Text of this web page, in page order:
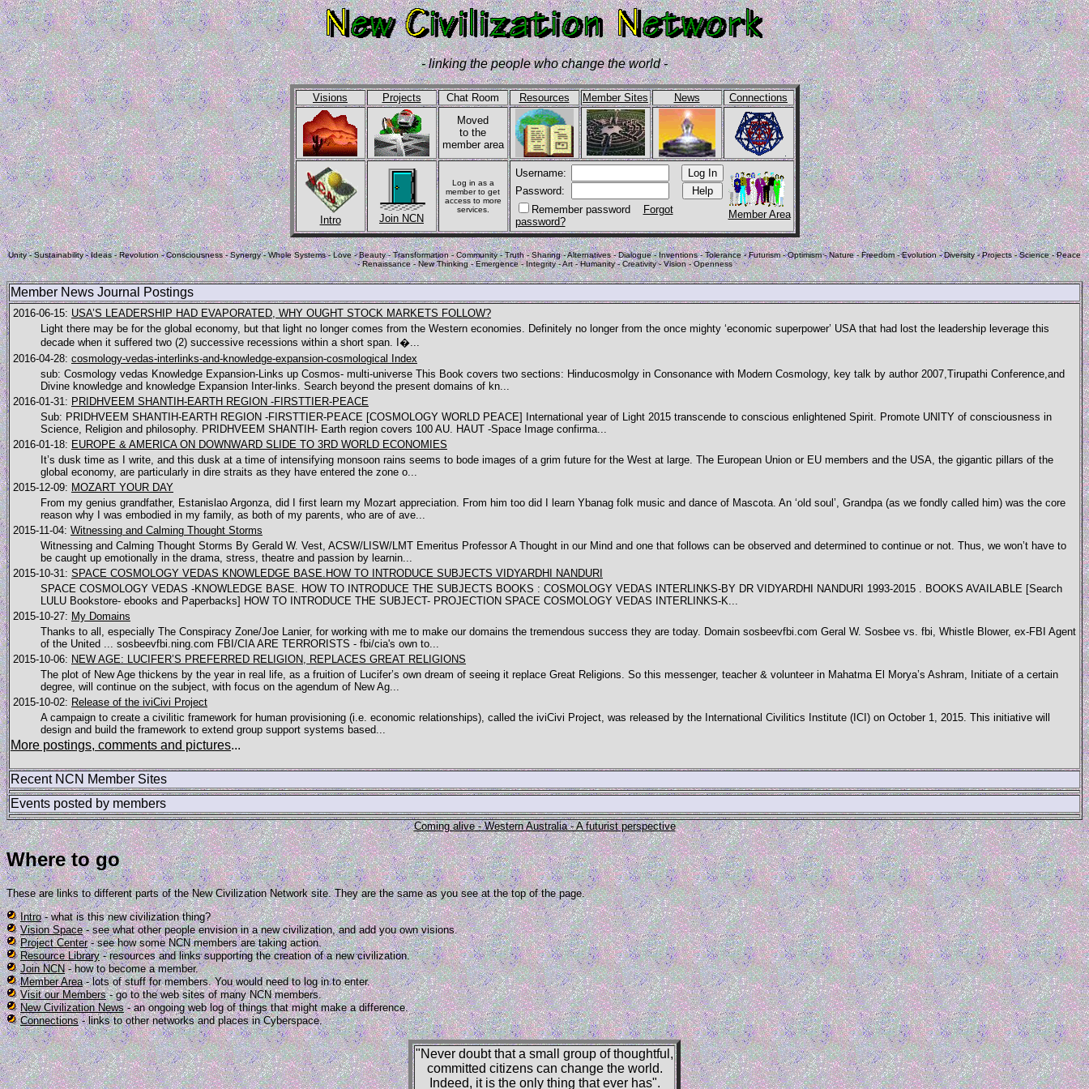
- linking the people who change the world -
Visions Projects Chat Room Resources Member Sites News
Connections
Moved
to the
member area
Intro Join NCN
Log in as a
member to get
access to more
services.
Username:
Password:
Remember password
Forgot
password?
Member Area
Unity - Sustainability - Ideas - Revolution - Consciousness - Synergy - Whole Systems - Love - Beauty - Transformation - Community - Truth - Sharing - Alternatives - Dialogue - Inventions - Tolerance - Futurism - Optimism - Nature - Freedom - Evolution - Diversity - Projects - Science - Peace
- Renaissance - New Thinking - Emergence - Integrity - Art - Humanity - Creativity - Vision - Openness
Member News Journal Postings
2016-06-15: USA’S LEADERSHIP HAD EVAPORATED, WHY OUGHT STOCK MARKETS FOLLOW?
Light there may be for the global economy, but that light no longer comes from the Western economies. Definitely no longer from the once mighty ‘economic superpower’ USA that had lost the leadership leverage this
decade when it suffered two (2) successive recessions within a short span. I�...
2016-04-28: cosmology-vedas-interlinks-and-knowledge-expansion-cosmological Index
sub: Cosmology vedas Knowledge Expansion-Links up Cosmos- multi-universe This Book covers two sections: Hinducosmolgy in Consonance with Modern Cosmology, key talk by author 2007,Tirupathi Conference,and
Divine knowledge and knowledge Expansion Inter-links. Search beyond the present domains of kn...
2016-01-31: PRIDHVEEM SHANTIH-EARTH REGION -FIRSTTIER-PEACE
Sub: PRIDHVEEM SHANTIH-EARTH REGION -FIRSTTIER-PEACE [COSMOLOGY WORLD PEACE] International year of Light 2015 transcende to conscious enlightened Spirit. Promote UNITY of consciousness in
Science, Religion and philosophy. PRIDHVEEM SHANTIH- Earth region covers 100 AU. HAUT -Space Image confirma...
2016-01-18: EUROPE & AMERICA ON DOWNWARD SLIDE TO 3RD WORLD ECONOMIES
It’s dusk time as I write, and this dusk at a time of intensifying monsoon rains seems to bode images of a grim future for the West at large. The European Union or EU members and the USA, the gigantic pillars of the
global economy, are particularly in dire straits as they have entered the zone o...
2015-12-09: MOZART YOUR DAY
From my genius grandfather, Estanislao Argonza, did I first learn my Mozart appreciation. From him too did I learn Ybanag folk music and dance of Mascota. An ‘old soul’, Grandpa (as we fondly called him) was the core
reason why I was embodied in my family, as both of my parents, who are of ave...
2015-11-04: Witnessing and Calming Thought Storms
Witnessing and Calming Thought Storms By Gerald W. Vest, ACSW/LISW/LMT Emeritus Professor A Thought in our Mind and one that follows can be observed and determined to continue or not. Thus, we won’t have to
be caught up emotionally in the drama, stress, theatre and passion by learnin...
2015-10-31: SPACE COSMOLOGY VEDAS KNOWLEDGE BASE.HOW TO INTRODUCE SUBJECTS VIDYARDHI NANDURI
SPACE COSMOLOGY VEDAS -KNOWLEDGE BASE. HOW TO INTRODUCE THE SUBJECTS BOOKS : COSMOLOGY VEDAS INTERLINKS-BY DR VIDYARDHI NANDURI 1993-2015 . BOOKS AVAILABLE [Search
LULU Bookstore- ebooks and Paperbacks] HOW TO INTRODUCE THE SUBJECT- PROJECTION SPACE COSMOLOGY VEDAS INTERLINKS-K...
2015-10-27: My Domains
Thanks to all, especially The Conspiracy Zone/Joe Lanier, for working with me to make our domains the tremendous success they are today. Domain sosbeevfbi.com Geral W. Sosbee vs. fbi, Whistle Blower, ex-FBI Agent
of the United ... sosbeevfbi.ning.com FBI/CIA ARE TERRORISTS - fbi/cia's own to...
2015-10-06: NEW AGE: LUCIFER’S PREFERRED RELIGION, REPLACES GREAT RELIGIONS
The plot of New Age thickens by the year in real life, as a fruition of Lucifer’s own dream of seeing it replace Great Religions. So this messenger, teacher & volunteer in Mahatma El Morya’s Ashram, Initiate of a certain
degree, will continue on the subject, with focus on the agendum of New Ag...
2015-10-02: Release of the iviCivi Project
A campaign to create a civilitic framework for human provisioning (i.e. economic relationships), called the iviCivi Project, was released by the International Civilitics Institute (ICI) on October 1, 2015. This initiative will
design and build the framework to extend group support systems based...
More postings, comments and pictures...
Recent NCN Member Sites
Events posted by members
Coming alive - Western Australia - A futurist perspective
Where to go
These are links to different parts of the New Civilization Network site. They are the same as you see at the top of the page.
Intro- what is this new civilization thing?
Vision Space- see what other people envision in a new civilization, and add you own visions.
Project Center- see how some NCN members are taking action.
Resource Library- resources and links supporting the creation of a new civilization.
Join NCN- how to become a member.
Member Area- lots of stuff for members. You would need to log in to enter.
Visit our Members- go to the web sites of many NCN members.
New Civilization News- an ongoing web log of things that might make a difference.
Connections- links to other networks and places in Cyberspace.
"Never doubt that a small group of thoughtful,
committed citizens can change the world.
Indeed, it is the only thing that ever has".